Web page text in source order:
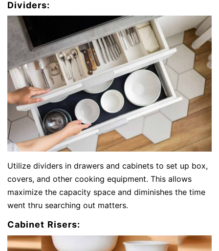
Dividers:
Utilize dividers in drawers and cabinets to set up box,
covers, and other cooking equipment. This allows
maximize the capacity space and diminishes the time
went thru searching out matters.
Cabinet Risers: